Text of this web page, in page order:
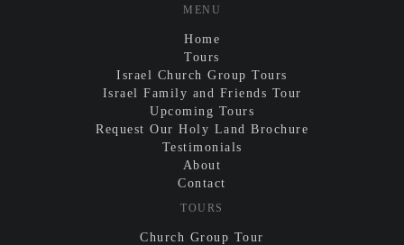
MENU
Home
Tours
Israel Church Group Tours
Israel Family and Friends Tour
Upcoming Tours
Request Our Holy Land Brochure
Testimonials
About
Contact
TOURS
Church Group Tour